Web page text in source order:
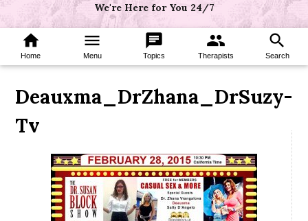
We're Here for You 24/7
home
Home
menu
Menu
chat
Topics
group
Therapists
search
Search
Deauxma_DrZhana_DrSuzy-
Tv